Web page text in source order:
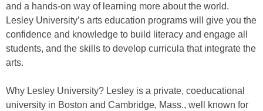
and a hands-on way of learning more about the world.
Lesley University’s arts education programs will give you the
confidence and knowledge to build literacy and engage all
students, and the skills to develop curricula that integrate the
arts.
Why Lesley University? Lesley is a private, coeducational
university in Boston and Cambridge, Mass., well known for